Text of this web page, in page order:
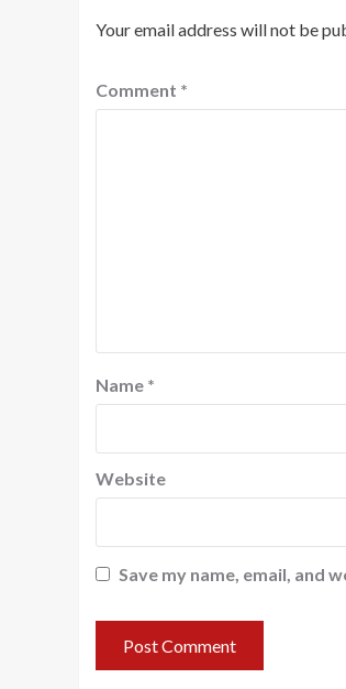
Your email address will not be
Comment *
Name *
Website
Save my name, email, and